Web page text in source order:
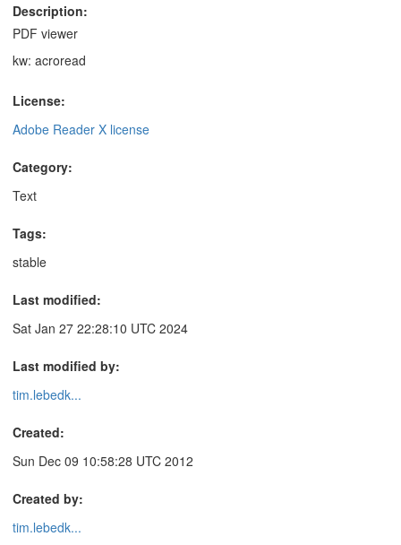
Description:
PDF viewer
kw: acroread
License:
Adobe Reader X license
Category:
Text
Tags:
stable
Last modified:
Sat Jan 27 22:28:10 UTC 2024
Last modified by:
tim.lebedk...
Created:
Sun Dec 09 10:58:28 UTC 2012
Created by:
tim.lebedk...